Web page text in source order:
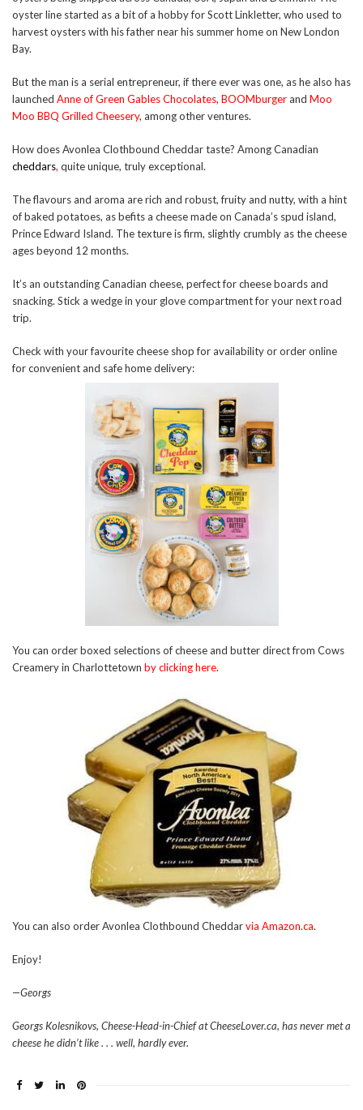
oyster line started as a bit of a hobby for Scott Linkletter, who used to
harvest oysters with his father near his summer home on New London
Bay.
But the man is a serial entrepreneur, if there ever was one, as he also has
launched Anne of Green Gables Chocolates, BOOMburgerand Moo
Moo BBQ Grilled Cheesery, among other ventures.
How does Avonlea Clothbound Cheddar taste? Among Canadian
cheddars, quite unique, truly exceptional.
The flavours and aroma are rich and robust, fruity and nutty, with a hint
of baked potatoes, as befits a cheese made on Canada’s spud island,
Prince Edward Island. The texture is firm, slightly crumbly as the cheese
ages beyond 12 months.
It’s an outstanding Canadian cheese, perfect for cheese boards and
snacking. Stick a wedge in your glove compartment for your next road
trip.
Check with your favourite cheese shop for availability or order online
for convenient and safe home delivery:
You can order boxed selections of cheese and butter direct from Cows
Creamery in Charlottetown by clicking here.
You can also order Avonlea Clothbound Cheddarvia Amazon.ca.
Enjoy!
—Georgs
Georgs Kolesnikovs, Cheese-Head-in-Chief at CheeseLover.ca, has never met a
cheese he didn’t like . . . well, hardly ever.